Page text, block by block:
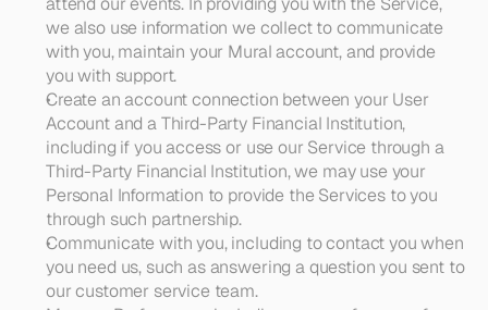
we also use information we collect to communicate
with you, maintain your Mural account, and provide
you with support.
Create an account connection between your User
Account and a Third-Party Financial Institution,
including if you access or use our Service through a
Third-Party Financial Institution, we may use your
Personal Information to provide the Services to you
through such partnership.
Communicate with you, including to contact you when
you need us, such as answering a question you sent to
our customer service team.